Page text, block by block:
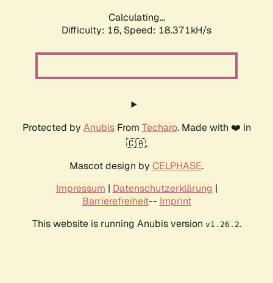
Calculating...
Difficulty: 16, Speed: 18.371kH/s
Protected by AnubisFrom Techaro. Made with ❤️ in
🇨🇦.
Mascot design by CELPHASE.
Impressum | Datenschutzerklärung |
Barrierefreiheit-- Imprint
This website is running Anubis version v1.26.2.